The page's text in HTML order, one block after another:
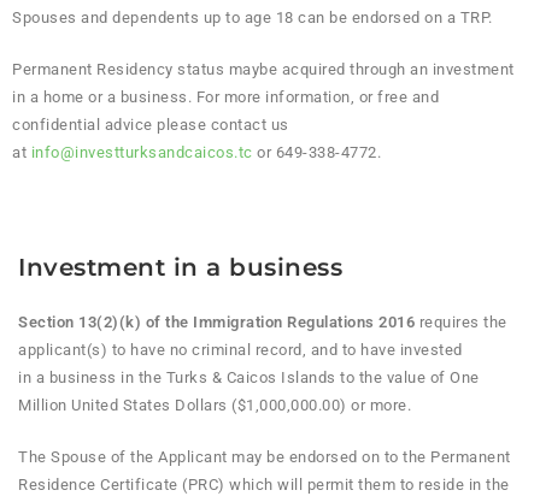
Spouses and dependents up to age 18 can be endorsed on a TRP.
Permanent Residency status maybe acquired through an investment
in a home or a business. For more information, or free and
confidential advice please contact us
at info@investturksandcaicos.tc or 649-338-4772.
Investment in a business
Section 13(2)(k) of the Immigration Regulations 2016 requires the
applicant(s) to have no criminal record, and to have invested
in a business in the Turks & Caicos Islands to the value of One
Million United States Dollars ($1,000,000.00) or more.
The Spouse of the Applicant may be endorsed on to the Permanent
Residence Certificate (PRC) which will permit them to reside in the